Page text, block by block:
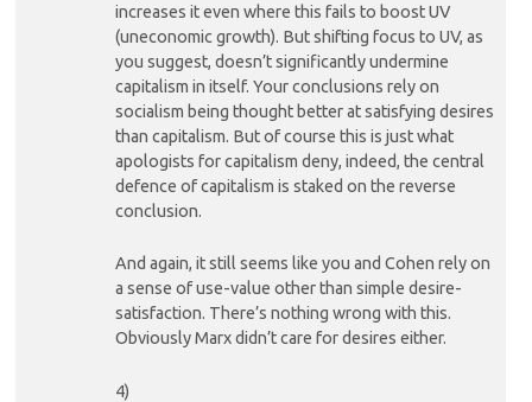
increases it even where this fails to boost UV
(uneconomic growth). But shifting focus to UV, as
you suggest, doesn’t significantly undermine
capitalism in itself. Your conclusions rely on
socialism being thought better at satisfying desires
than capitalism. But of course this is just what
apologists for capitalism deny, indeed, the central
defence of capitalism is staked on the reverse
conclusion.
And again, it still seems like you and Cohen rely on
a sense of use-value other than simple desire-
satisfaction. There’s nothing wrong with this.
Obviously Marx didn’t care for desires either.
4)